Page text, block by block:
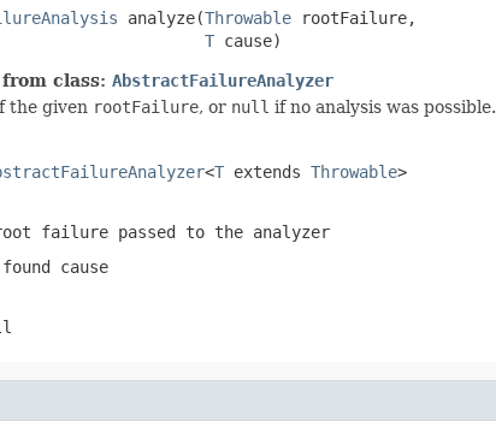
analyze(Throwable rootFailure,
T cause)
class: AbstractFailureAnalyzer
the given rootFailure, or null if no analysis was possible.
<T extends Throwable>
failure passed to the analyzer
cause